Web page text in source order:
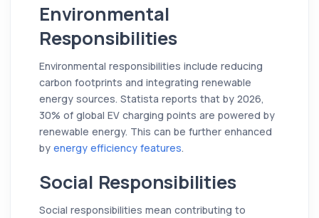
Environmental
Responsibilities
Environmental responsibilities include reducing
carbon footprints and integrating renewable
energy sources. Statista reports that by 2026,
30% of global EV charging points are powered by
renewable energy. This can be further enhanced
by energy efficiency features.
Social Responsibilities
Social responsibilities mean contributing to